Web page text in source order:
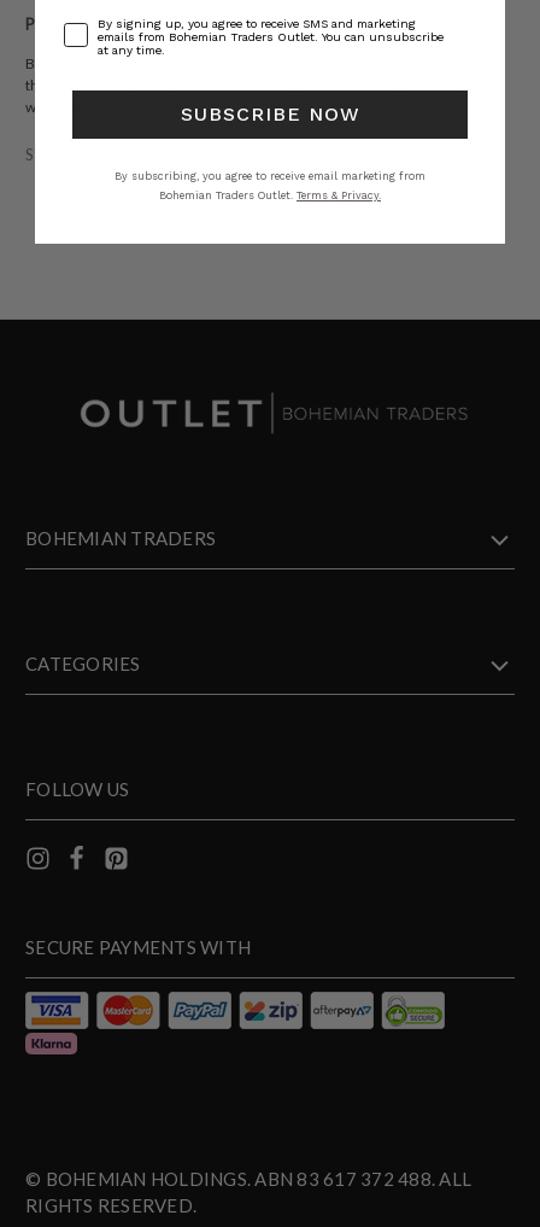
PRODUCT DESCRIPTION
Bohemian Traders 'Eliza' midi dress is made from floral-print cotton-voile
that has a soft, lightweight handle. It's designed for an easy fit and comes
with a tie belt that defines your waist. Style yours with easy slides.
STYLING
BOHEMIAN TRADERS
CATEGORIES
FOLLOW US
SECURE PAYMENTS WITH
© BOHEMIAN HOLDINGS. ABN 83 617 372 488. ALL
RIGHTS RESERVED.
ConsentBy signing up, you agree to receive SMS and marketing
emails from Bohemian Traders Outlet. You can unsubscribe
at any time.
SUBSCRIBE NOW
By subscribing, you agree to receive email marketing from
Bohemian Traders Outlet. Terms & Privacy.